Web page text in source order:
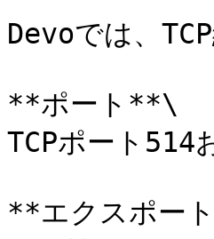
Devoでは、
**ポート**\
TCPポート
**エクスポー